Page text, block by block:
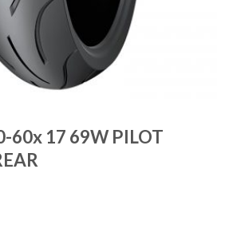
60x 17 69W PILOT